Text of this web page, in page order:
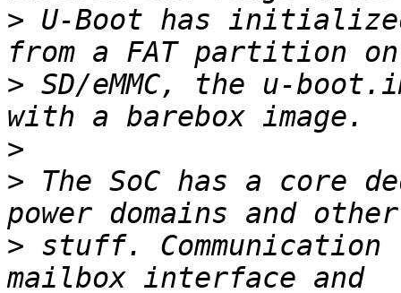
> U-Boot has
> SD/eMMC, the u-
>
> The SoC has a core
> stuff.